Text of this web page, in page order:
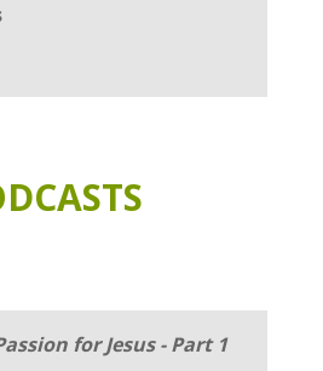
for Jesus - Part 1